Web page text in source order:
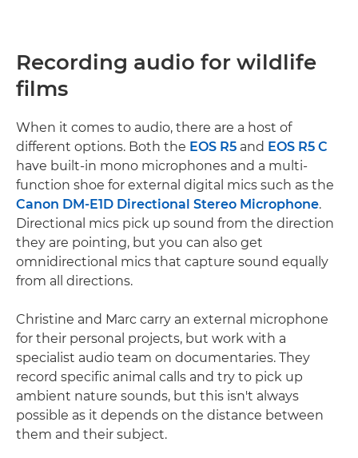
Recording audio for wildlife
films
When it comes to audio, there are a host of
different options. Both the EOS R5 and EOS R5 C
have built-in mono microphones and a multi-
function shoe for external digital mics such as the
Canon DM-E1D Directional Stereo Microphone.
Directional mics pick up sound from the direction
they are pointing, but you can also get
omnidirectional mics that capture sound equally
from all directions.
Christine and Marc carry an external microphone
for their personal projects, but work with a
specialist audio team on documentaries. They
record specific animal calls and try to pick up
ambient nature sounds, but this isn't always
possible as it depends on the distance between
them and their subject.